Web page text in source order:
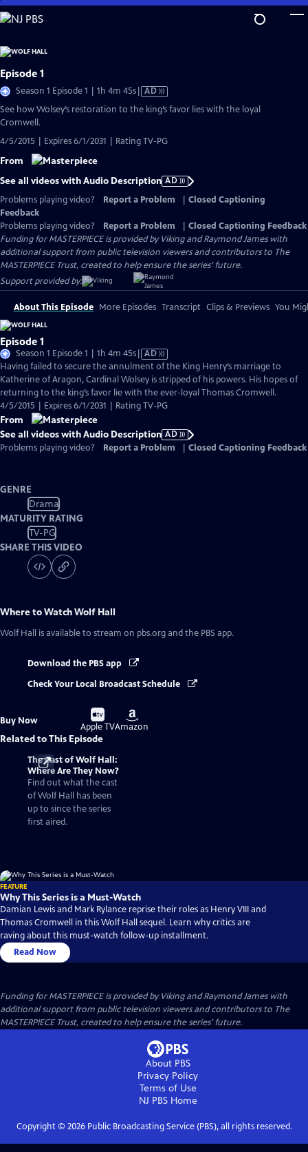
Skip
to
Content
Episode 1
Season 1 Episode 1 | 1h 4m 45sVideo
has
Audio
AD
See how Wolsey’s restoration to the king’s favor lies with the loyal
Cromwell.
4/5/2015 | Expires 6/1/2031 | Rating TV-PG
From
See all videos with Audio Description AD
Problems playing video?
Report a Problem
Closed Captioning
Feedback
Problems playing video?
Report a Problem
Closed Captioning Feedback
Funding for MASTERPIECE is provided by Viking and Raymond James with
additional support from public television viewers and contributors to The
MASTERPIECE Trust, created to help ensure the series’ future.
Support provided by:
About This Episode More Episodes Transcript Clips & Previews You
Episode 1
Season 1 Episode 1 | 1h 4m 45sVideo
has
Audio
Description
AD
Having failed to secure the annulment of the King Henry’s marriage to
Katherine of Aragon, Cardinal Wolsey is stripped of his powers. His hopes of
returning to the king’s favor lie with the ever-loyal Thomas Cromwell.
4/5/2015 | Expires 6/1/2031 | Rating TV-PG
From
See all videos with Audio Description AD
Problems playing video?
Report a Problem Closed Captioning Feedback
GENRE
Drama
MATURITY RATING
TV-PG
SHARE THIS VIDEO
Where to WatchWolf Hall
Wolf Hall is available to stream on pbs.org and the PBS app.
Download the PBS app
Check Your Local Broadcast Schedule
Buy Now
Buy
on
Apple TV
Buy
on
Amazon
Related to This Episode
The Cast of Wolf Hall:
Where Are They Now?
Find out what the cast
of Wolf Hall has been
up to since the series
first aired.
FEATURE
Why This Series is a Must-Watch
Damian Lewis and Mark Rylance reprise their roles as Henry VIII and
Thomas Cromwell in this Wolf Hall sequel. Learn why critics are
raving about this must-watch follow-up installment.
Read Now
Funding for MASTERPIECE is provided by Viking and Raymond James with
additional support from public television viewers and contributors to The
MASTERPIECE Trust, created to help ensure the series’ future.
About PBS
Privacy Policy
Terms of Use
NJ PBSHome
Copyright © 2026Public Broadcasting Service (PBS), all rights reserved.